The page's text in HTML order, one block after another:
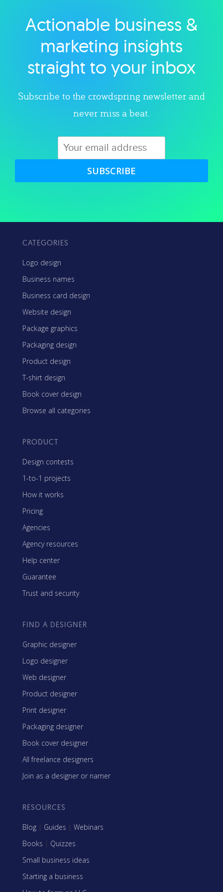
Explore category
Actionable business &
marketing insights
straight to your inbox
Subscribe to the crowdspring newsletter and
never miss a beat.
SUBSCRIBE
CATEGORIES
Logo design
Business names
Business card design
Website design
Package graphics
Packaging design
Product design
T-shirt design
Book cover design
Browse all categories
PRODUCT
Design contests
1-to-1 projects
How it works
Pricing
Agencies
Agency resources
Help center
Guarantee
Trust and security
FIND A DESIGNER
Graphic designer
Logo designer
Web designer
Product designer
Print designer
Packaging designer
Book cover designer
All freelance designers
Join as a designer or namer
RESOURCES
Blog | Guides | Webinars
Books | Quizzes
Small business ideas
Starting a business